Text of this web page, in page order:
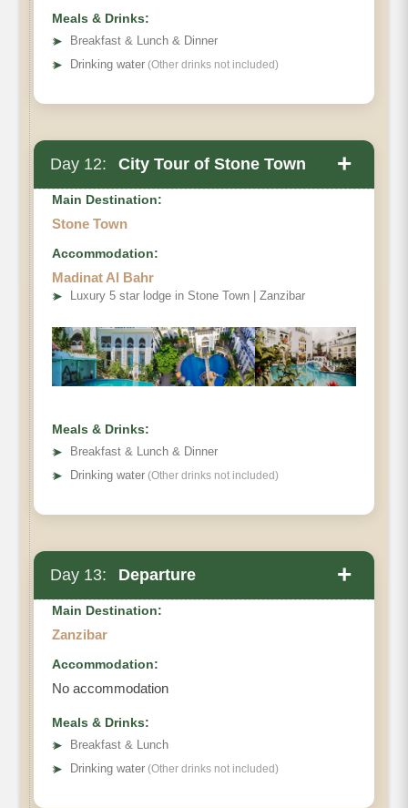
Meals & Drinks:
➤
Breakfast & Lunch & Dinner
➤ Drinking water (Other drinks not included)
Day 12: City Tour of Stone Town +
Main Destination:
Stone Town
Accommodation:
Madinat Al Bahr
➤ Luxury 5 star lodge in Stone Town | Zanzibar
Meals & Drinks:
➤
Breakfast & Lunch & Dinner
➤ Drinking water (Other drinks not included)
Day 13: Departure +
Main Destination:
Zanzibar
Accommodation:
No accommodation
Meals & Drinks:
➤
Breakfast & Lunch
➤ Drinking water (Other drinks not included)